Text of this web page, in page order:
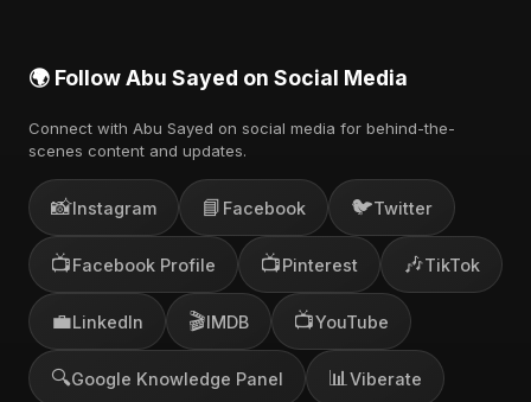
🌍 Follow Abu Sayed on Social Media
Connect with Abu Sayed on social media for behind-the-
scenes content and updates.
📸Instagram 📘 Facebook 🐦Twitter
📺Facebook Profile 📺Pinterest 🎶TikTok
💼LinkedIn 🎬IMDB 📺YouTube
🔍Google Knowledge Panel 📊 Viberate